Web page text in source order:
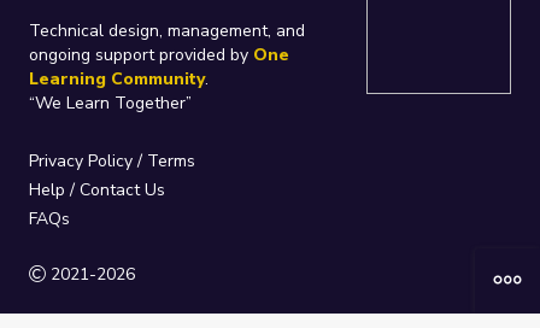
Technical design, management, and
ongoing support provided by One
Learning Community.
“We Learn Together”
Privacy Policy / Terms
Help / Contact Us
FAQs
2021-2026